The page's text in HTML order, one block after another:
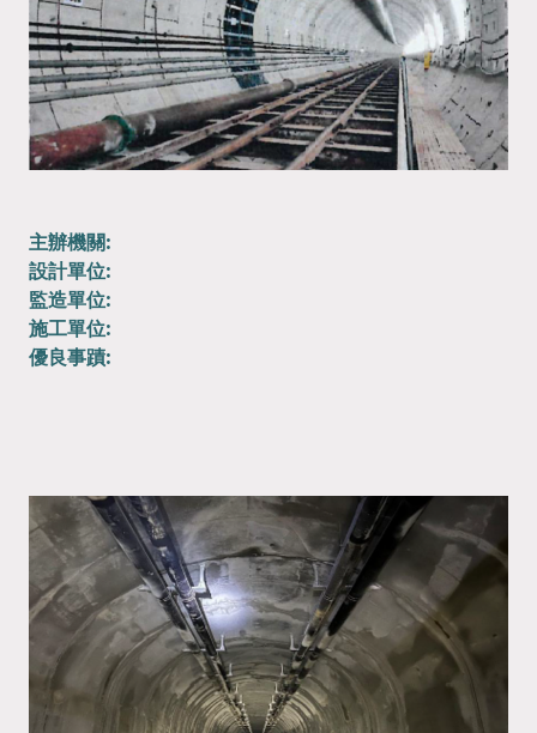
主辦機關:
設計單位:
監造單位:
施工單位:
優良事蹟: